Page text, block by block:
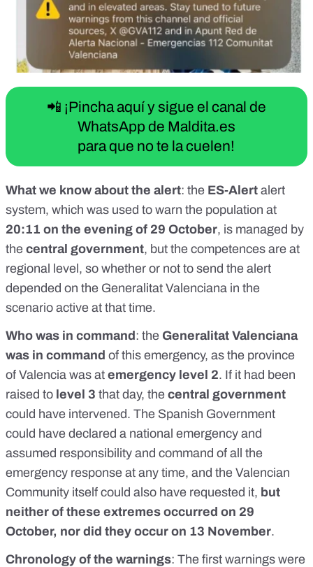
📲 ¡Pincha aquí y sigue el canal de
WhatsApp de Maldita.es
para que no te la cuelen!
What we know about the alert: the ES-Alert alert
system, which was used to warn the population at
20:11 on the evening of 29 October, is managed by
the central government, but the competences are at
regional level, so whether or not to send the alert
depended on the Generalitat Valenciana in the
scenario active at that time.
Who was in command: the Generalitat Valenciana
was in command of this emergency, as the province
of Valencia was at emergency level 2. If it had been
raised to level 3 that day, the central government
could have intervened. The Spanish Government
could have declared a national emergency and
assumed responsibility and command of all the
emergency response at any time, and the Valencian
Community itself could also have requested it, but
neither of these extremes occurred on 29
October, nor did they occur on 13 November.
Chronology of the warnings: The first warnings were